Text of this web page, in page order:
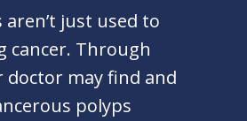
just used to
cancer. Through
doctor may find and
polyps